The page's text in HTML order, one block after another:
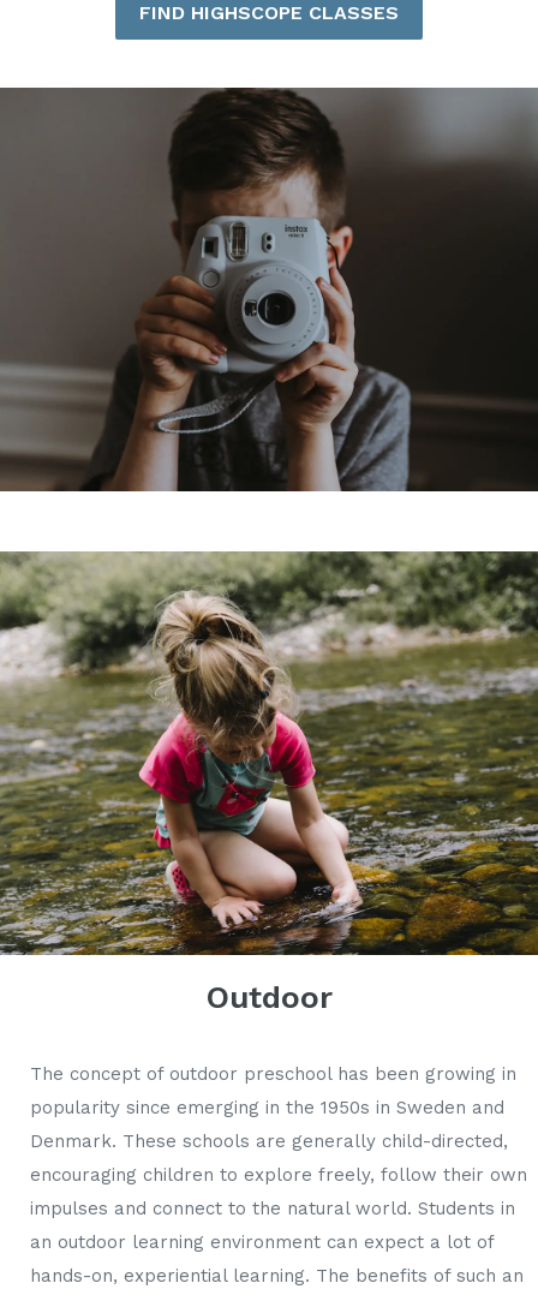
FIND HIGHSCOPE CLASSES
Outdoor
The concept of outdoor preschool has been growing in
popularity since emerging in the 1950s in Sweden and
Denmark. These schools are generally child-directed,
encouraging children to explore freely, follow their own
impulses and connect to the natural world. Students in
an outdoor learning environment can expect a lot of
hands-on, experiential learning. The benefits of such an